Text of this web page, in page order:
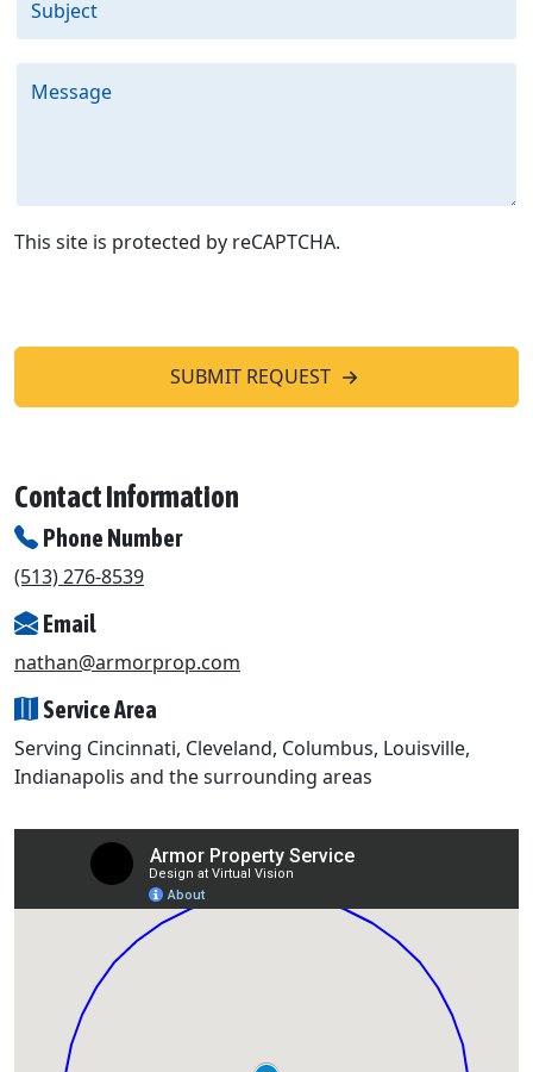
This site is protected by reCAPTCHA.
SUBMIT REQUEST
Contact Information
Phone Number
(513) 276-8539
Email
nathan@armorprop.com
Service Area
Serving Cincinnati, Cleveland, Columbus, Louisville,
Indianapolis and the surrounding areas